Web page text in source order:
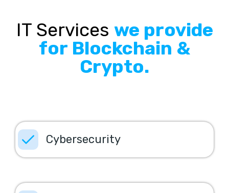
IT Services we provide
for Blockchain &
Crypto.
Cybersecurity